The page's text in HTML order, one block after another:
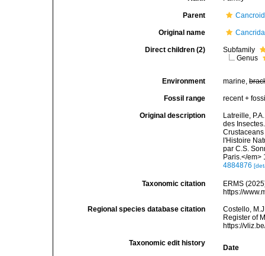
Parent
Original name
Direct children (2)
Subfamily
Genus
Environment marine,
Fossil range recent +
Original description
Latreille,
des
l'Histoire
par C.S.
Paris.</em>
4884876
Taxonomic citation
ERMS
https://
Regional species database citation
Costello,
Register of
https://
Taxonomic edit history
Date